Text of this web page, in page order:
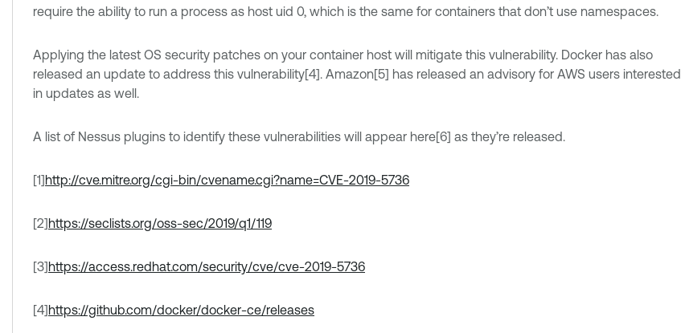
require the ability to run a process as host uid 0, which is the same for containers that don’t use namespaces.
Applying the latest OS security patches on your container host will mitigate this vulnerability. Docker has also
released an update to address this vulnerability[4]. Amazon[5] has released an advisory for AWS users interested
in updates as well.
A list of Nessus plugins to identify these vulnerabilities will appear here[6] as they’re released.
[1]http://cve.mitre.org/cgi-bin/cvename.cgi?name=CVE-2019-5736
[2]https://seclists.org/oss-sec/2019/q1/119
[3]https://access.redhat.com/security/cve/cve-2019-5736
[4]https://github.com/docker/docker-ce/releases